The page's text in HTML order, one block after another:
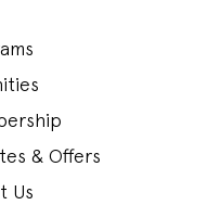
& Offers
Us